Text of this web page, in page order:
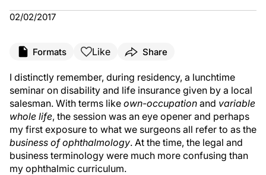
02/02/2017
Formats Like Share
I distinctly remember, during residency, a lunchtime
seminar on disability and life insurance given by a local
salesman. With terms like own-occupation and variable
whole life, the session was an eye opener and perhaps
my first exposure to what we surgeons all refer to as the
business of ophthalmology. At the time, the legal and
business terminology were much more confusing than
my ophthalmic curriculum.